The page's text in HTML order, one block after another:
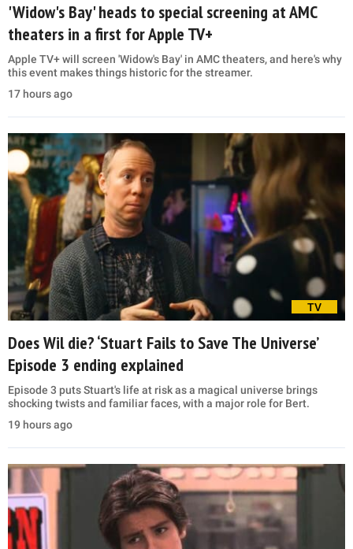
'Widow's Bay' heads to special screening at AMC
theaters in a first for Apple TV+
Apple TV+ will screen 'Widow's Bay' in AMC theaters, and here's why
this event makes things historic for the streamer.
17 hours ago
TV
Does Wil die? ‘Stuart Fails to Save The Universe’
Episode 3 ending explained
Episode 3 puts Stuart's life at risk as a magical universe brings
shocking twists and familiar faces, with a major role for Bert.
19 hours ago